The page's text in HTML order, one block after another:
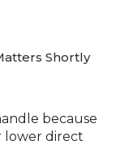
Shortly
because
lower direct